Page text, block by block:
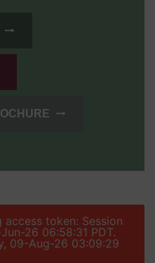
token: Session
26 06:58:31 PDT.
09-Aug-26 03:09:29